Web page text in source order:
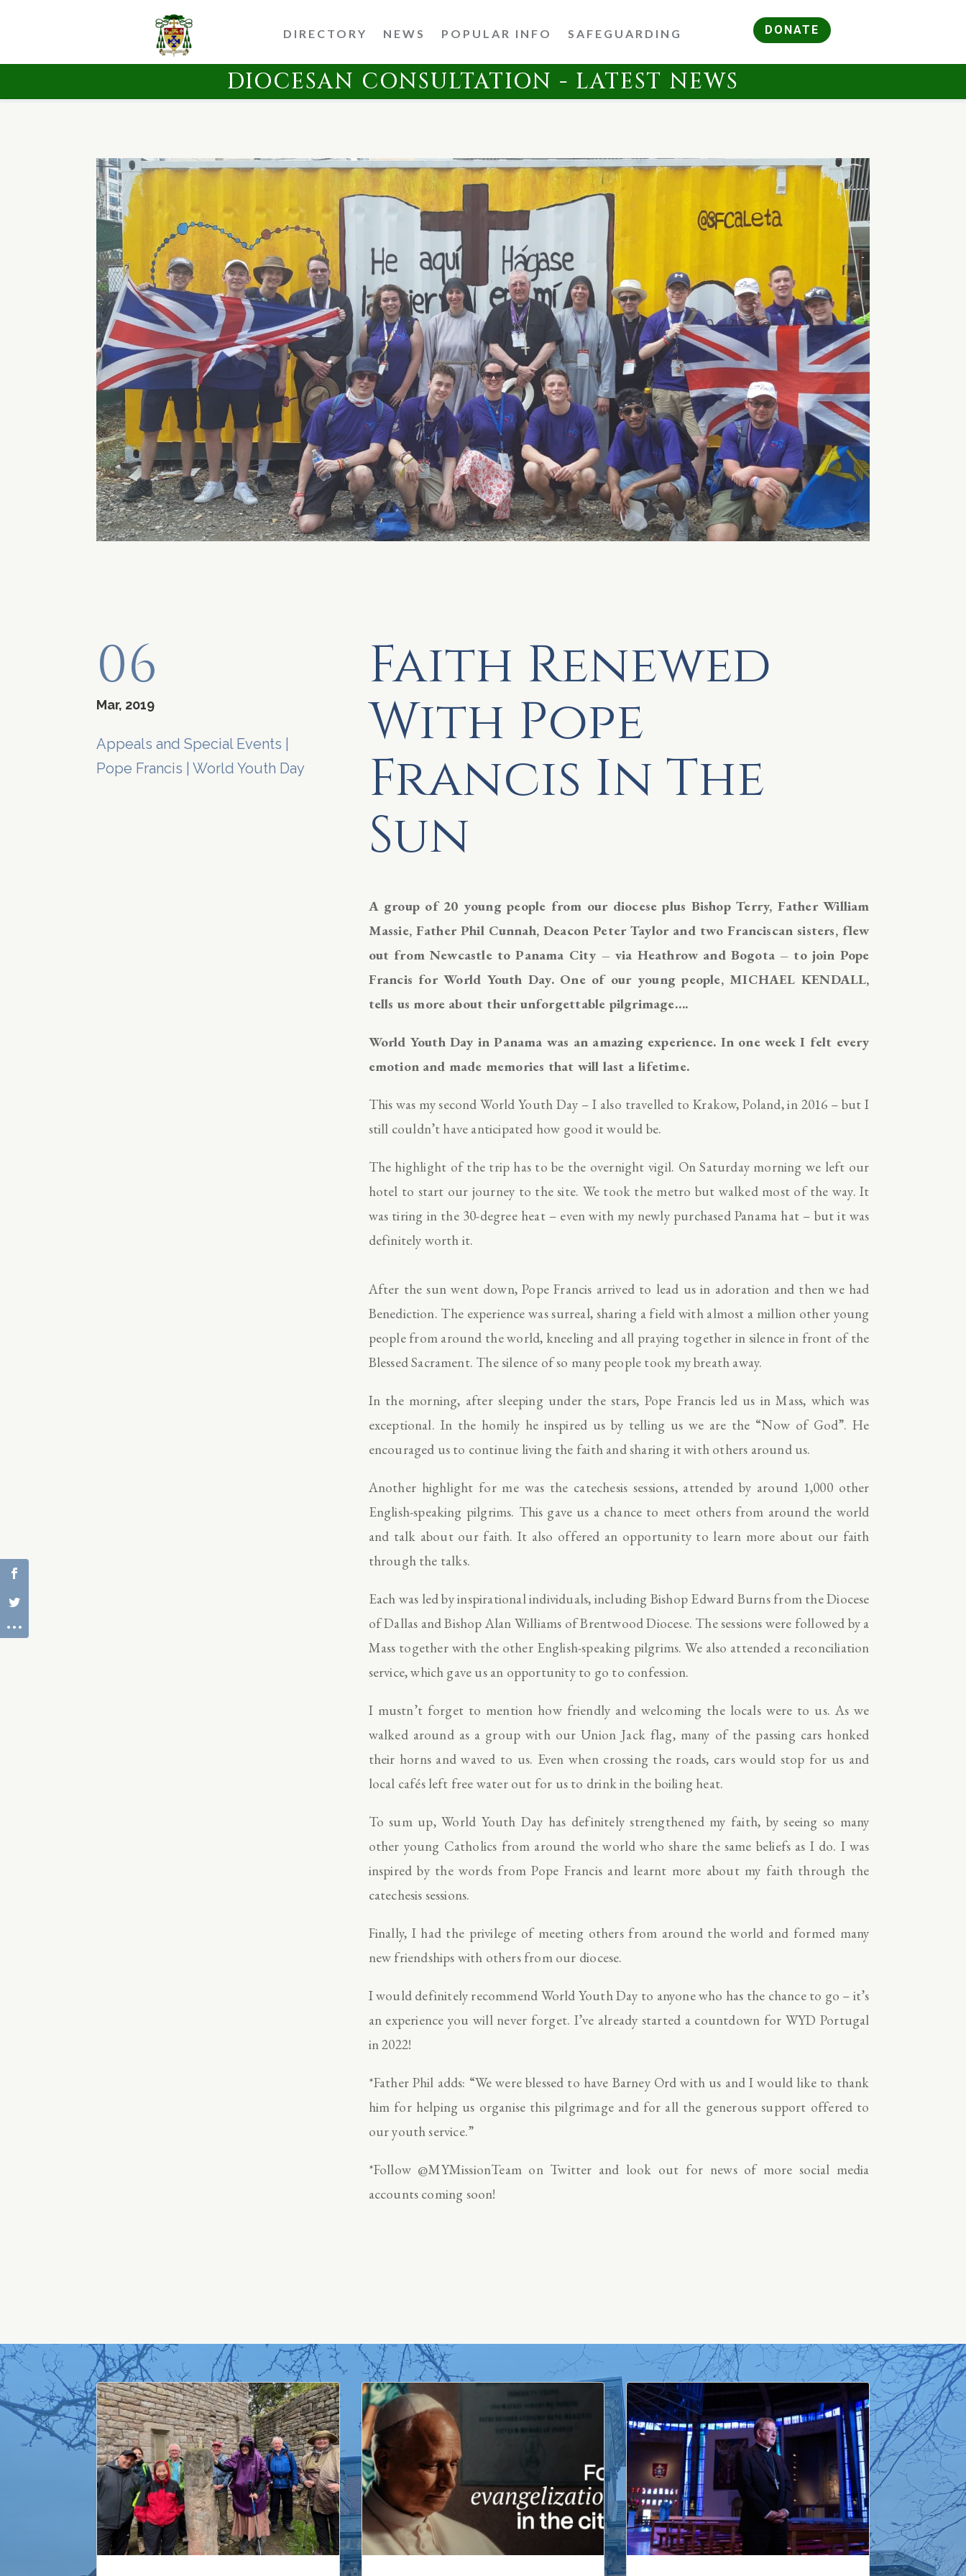
DIRECTORY NEWS POPULAR INFO SAFEGUARDING DONATE
DIOCESAN CONSULTATION - LATEST NEWS
06
Mar, 2019
Appeals and Special Events
Pope Francis |World Youth Day
Faith Renewed
With Pope
Francis In The
Sun
A group of 20 young people from our diocese plus Bishop Terry, Father William
Massie, Father Phil Cunnah, Deacon Peter Taylor and two Franciscan sisters, flew
out from Newcastle to Panama City – via Heathrow and Bogota – to join Pope
Francis for World Youth Day. One of our young people, MICHAEL KENDALL,
tells us more about their unforgettable pilgrimage….
World Youth Day in Panama was an amazing experience. In one week I felt every
emotion and made memories that will last a lifetime.
This was my second World Youth Day – I also travelled to Krakow, Poland, in 2016 – but I
still couldn’t have anticipated how good it would be.
The highlight of the trip has to be the overnight vigil. On Saturday morning we left our
hotel to start our journey to the site. We took the metro but walked most of the way. It
was tiring in the 30-degree heat – even with my newly purchased Panama hat – but it was
definitely worth it.
After the sun went down, Pope Francis arrived to lead us in adoration and then we had
Benediction. The experience was surreal, sharing a field with almost a million other young
people from around the world, kneeling and all praying together in silence in front of the
Blessed Sacrament. The silence of so many people took my breath away.
In the morning, after sleeping under the stars, Pope Francis led us in Mass, which was
exceptional. In the homily he inspired us by telling us we are the “Now of God”. He
encouraged us to continue living the faith and sharing it with others around us.
Another highlight for me was the catechesis sessions, attended by around 1,000 other
English-speaking pilgrims. This gave us a chance to meet others from around the world
and talk about our faith. It also offered an opportunity to learn more about our faith
through the talks.
Each was led by inspirational individuals, including Bishop Edward Burns from the Diocese
of Dallas and Bishop Alan Williams of Brentwood Diocese. The sessions were followed by a
Mass together with the other English-speaking pilgrims. We also attended a reconciliation
service, which gave us an opportunity to go to confession.
I mustn’t forget to mention how friendly and welcoming the locals were to us. As we
walked around as a group with our Union Jack flag, many of the passing cars honked
their horns and waved to us. Even when crossing the roads, cars would stop for us and
local cafés left free water out for us to drink in the boiling heat.
To sum up, World Youth Day has definitely strengthened my faith, by seeing so many
other young Catholics from around the world who share the same beliefs as I do. I was
inspired by the words from Pope Francis and learnt more about my faith through the
catechesis sessions.
Finally, I had the privilege of meeting others from around the world and formed many
new friendships with others from our diocese.
I would definitely recommend World Youth Day to anyone who has the chance to go – it’s
an experience you will never forget. I’ve already started a countdown for WYD Portugal
in 2022!
*Father Phil adds: “We were blessed to have Barney Ord with us and I would like to thank
him for helping us organise this pilgrimage and for all the generous support offered to
our youth service.”
*Follow @MYMissionTeam on Twitter and look out for news of more social media
accounts coming soon!